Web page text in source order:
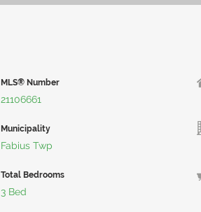
MLS® Number
21106661
Municipality
Fabius Twp
Total Bedrooms
3 Bed